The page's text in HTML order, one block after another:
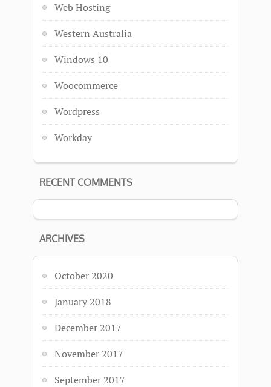
Web Hosting
Western Australia
Windows 10
Woocommerce
Wordpress
Workday
RECENT COMMENTS
ARCHIVES
October 2020
January 2018
December 2017
November 2017
September 2017